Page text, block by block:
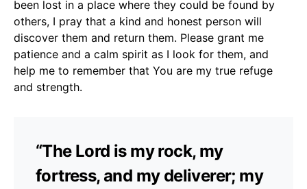
been lost in a place where they could be found by
others, I pray that a kind and honest person will
discover them and return them. Please grant me
patience and a calm spirit as I look for them, and
help me to remember that You are my true refuge
and strength.
“The Lord is my rock, my
fortress, and my deliverer; my